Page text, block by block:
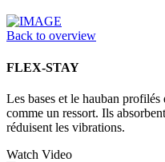
Back to overview
FLEX-STAY
Les bases et le hauban
comme un ressort. Ils
réduisent les vibrations.
Watch Video